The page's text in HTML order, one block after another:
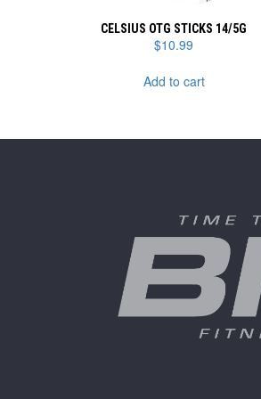
CELSIUS OTG STICKS 14/5G
$10.99
Add to cart